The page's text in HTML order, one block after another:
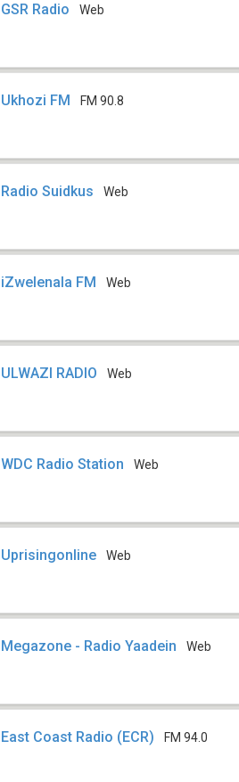
GSR Radio Web
Ukhozi FM FM 90.8
Radio Suidkus Web
iZwelenala FM Web
ULWAZI RADIO Web
WDC Radio Station Web
Uprisingonline Web
Megazone - Radio Yaadein Web
East Coast Radio (ECR) FM 94.0